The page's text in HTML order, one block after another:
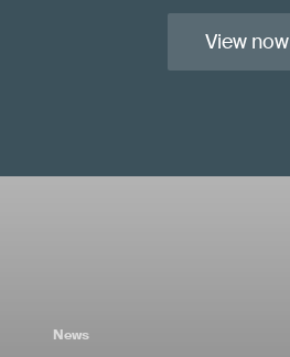
View now
News